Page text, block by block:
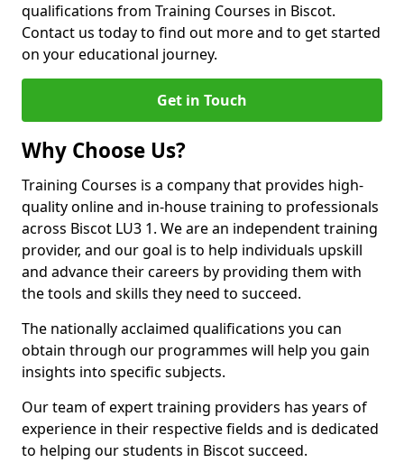
qualifications from Training Courses in Biscot.
Contact us today to find out more and to get started
on your educational journey.
Get in Touch
Why Choose Us?
Training Courses is a company that provides high-
quality online and in-house training to professionals
across Biscot LU3 1. We are an independent training
provider, and our goal is to help individuals upskill
and advance their careers by providing them with
the tools and skills they need to succeed.
The nationally acclaimed qualifications you can
obtain through our programmes will help you gain
insights into specific subjects.
Our team of expert training providers has years of
experience in their respective fields and is dedicated
to helping our students in Biscot succeed.